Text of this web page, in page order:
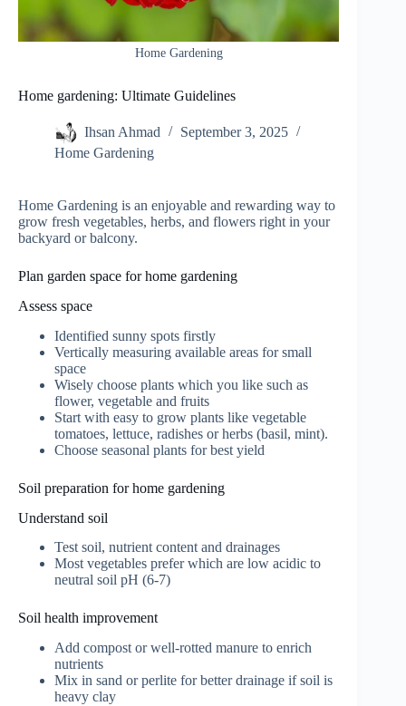
Home Gardening
Home gardening: Ultimate Guidelines
Ihsan Ahmad
September 3, 2025
Home Gardening
Home Gardening is an enjoyable and rewarding way to
grow fresh vegetables, herbs, and flowers right in your
backyard or balcony.
Plan garden space for home gardening
Assess space
Identified sunny spots firstly
Vertically measuring available areas for small
space
Wisely choose plants which you like such as
flower, vegetable and fruits
Start with easy to grow plants like vegetable
tomatoes, lettuce, radishes or herbs (basil, mint).
Choose seasonal plants for best yield
Soil preparation for home gardening
Understand soil
Test soil, nutrient content and drainages
Most vegetables prefer which are low acidic to
neutral soil pH (6-7)
Soil health improvement
Add compost or well-rotted manure to enrich
nutrients
Mix in sand or perlite for better drainage if soil is
heavy clay